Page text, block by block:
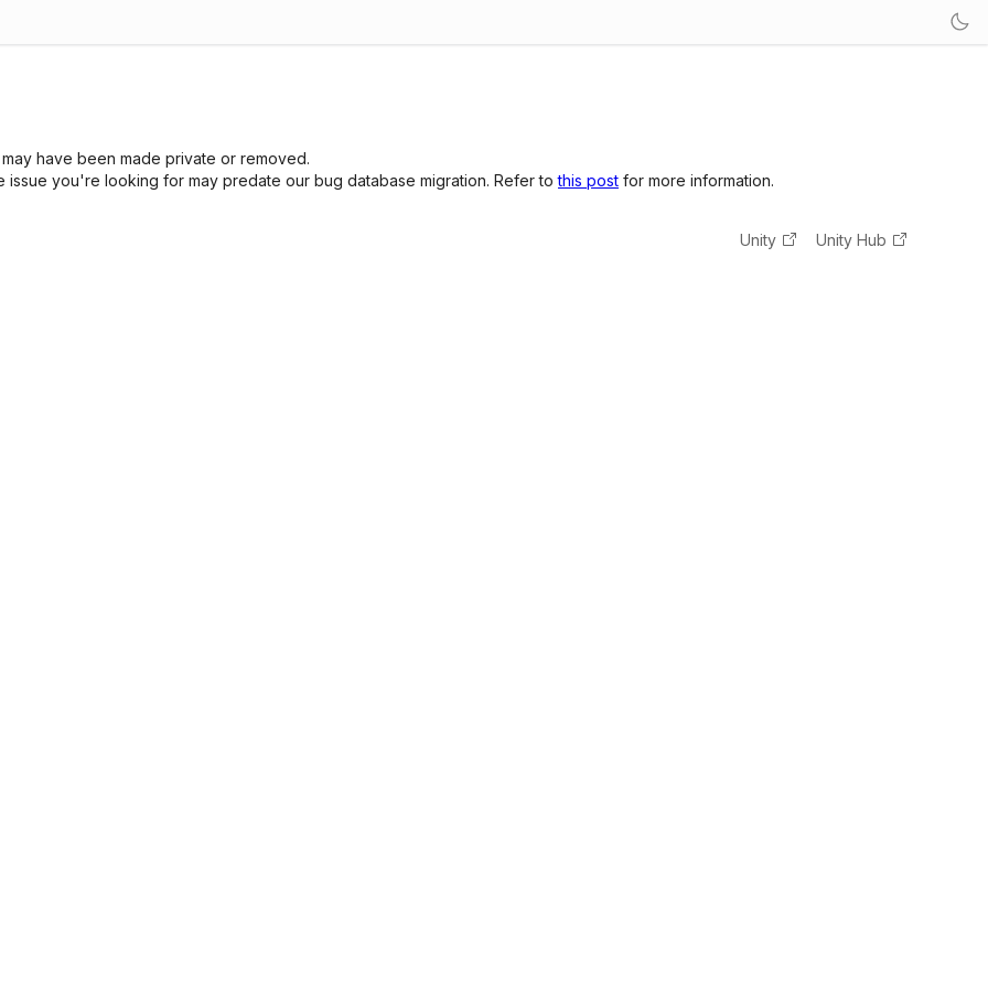
have been made private or removed.
you're looking for may predate our bug database migration. Refer tothis post for more information.
Unity Unity Hub